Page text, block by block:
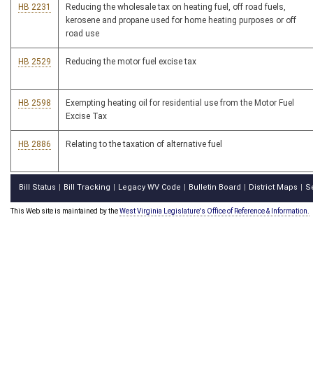
HB 2231
Reducing the wholesale tax on heating fuel, off road fuels,
kerosene and propane used for home heating purposes or off
road use
HB 2529 Reducing the motor fuel excise tax
HB 2598
Exempting heating oil for residential use from the Motor Fuel
Excise Tax
HB 2886 Relating to the taxation of alternative fuel
Bill Status Bill Tracking Legacy WV Code Bulletin Board District Maps
This Web site is maintained by theWest Virginia Legislature's Office of Reference & Information.